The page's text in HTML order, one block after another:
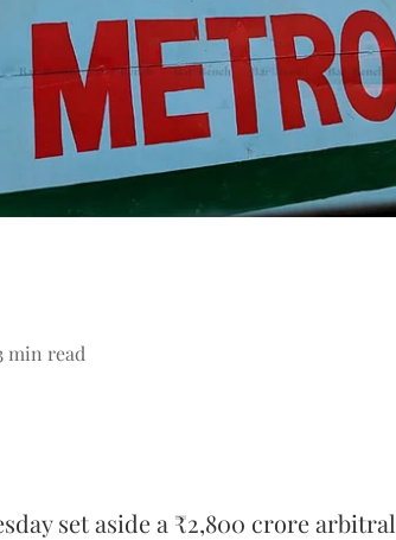
min read
set aside a ₹2,800 crore